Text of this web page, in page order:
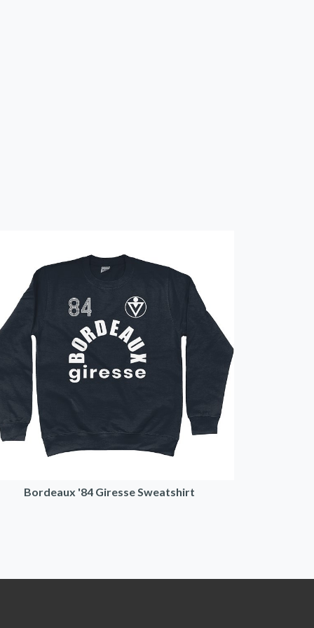
Bordeaux '84 Giresse Sweatshirt